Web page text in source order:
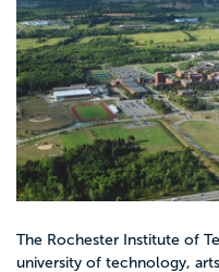
The Rochester Institute of
university of technology,